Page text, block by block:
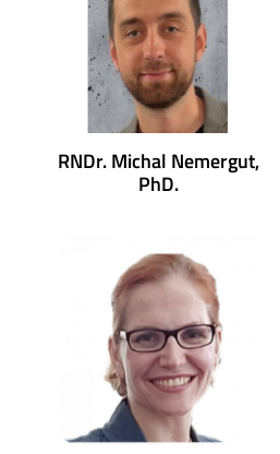
RNDr. Michal Nemergut,
PhD.